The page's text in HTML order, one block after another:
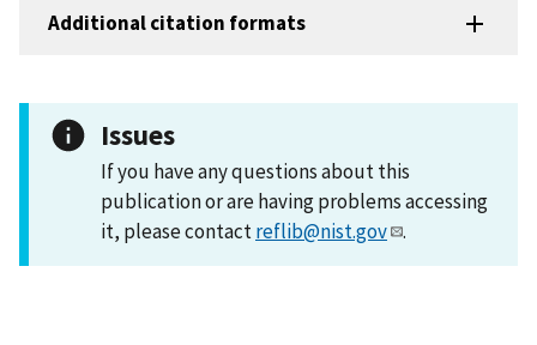
Additional citation formats
Issues
If you have any questions about this
publication or are having problems accessing
it, please contactreflib@nist.gov .